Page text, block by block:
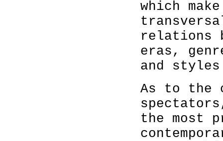
which
relations
eras,
and
As to the
the most